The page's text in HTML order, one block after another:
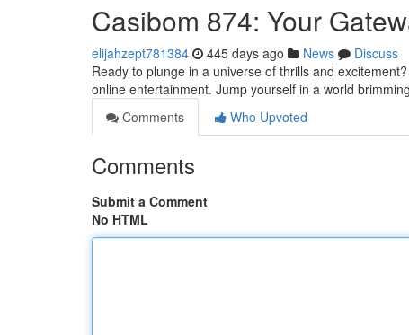
Casibom 874: Your
elijahzept781384 445 days ago News
Discuss
Ready to plunge in a universe of thrills and
online entertainment. Jump yourself in a world
Comments
Who Upvoted
Comments
Submit a Comment
No HTML